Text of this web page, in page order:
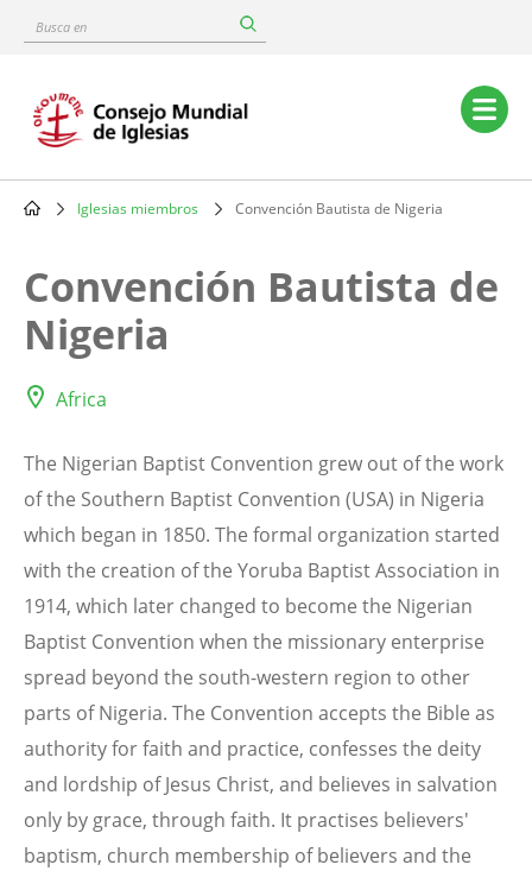
content
Busca
Main
navigation
Iglesias miembros Convención Bautista de Nigeria
Convención Bautista de
Nigeria
Africa
The Nigerian Baptist Convention grew out of the work
of the Southern Baptist Convention (USA) in Nigeria
which began in 1850. The formal organization started
with the creation of the Yoruba Baptist Association in
1914, which later changed to become the Nigerian
Baptist Convention when the missionary enterprise
spread beyond the south-western region to other
parts of Nigeria. The Convention accepts the Bible as
authority for faith and practice, confesses the deity
and lordship of Jesus Christ, and believes in salvation
only by grace, through faith. It practises believers'
baptism, church membership of believers and the